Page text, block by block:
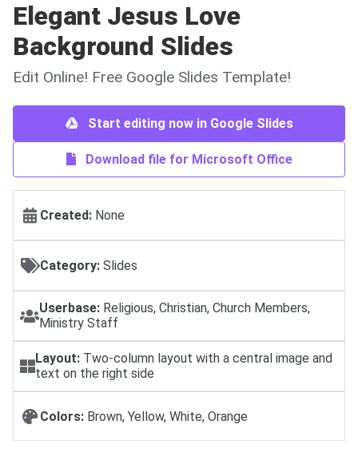
Elegant Jesus Love
Background Slides
Edit Online! Free Google Slides Template!
Start editing now in Google Slides
Download file for Microsoft Office
Created: None
Category: Slides
Userbase: Religious, Christian, Church Members,
Ministry Staff
Layout: Two-column layout with a central image and
text on the right side
Colors: Brown, Yellow, White, Orange